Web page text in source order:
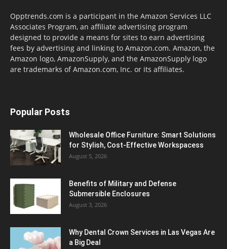
Opptrends.com is a participant in the Amazon Services LLC
Associates Program, an affiliate advertising program
designed to provide a means for sites to earn advertising
fees by advertising and linking to Amazon.com. Amazon, the
Amazon logo, AmazonSupply, and the AmazonSupply logo
are trademarks of Amazon.com, Inc. or its affiliates.
Popular Posts
Wholesale Office Furniture: Smart Solutions
for Stylish, Cost-Effective Workspacess
August 5, 2026
Benefits of Military and Defense
Submersible Enclosures
August 3, 2026
Why Dental Crown Services in Las Vegas Are
a Big Deal